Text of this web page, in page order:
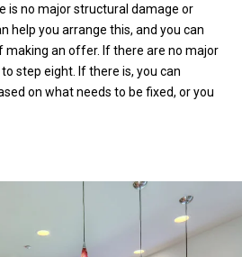
is no major structural damage or
help you arrange this, and you can
making an offer. If there are no major
step eight. If there is, you can
on what needs to be fixed, or you